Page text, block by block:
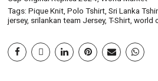
Tags:Pique Knit ,Polo Tshirt ,Sri Lanka
jersey, srilankan team Jersey,T-Shirt ,world